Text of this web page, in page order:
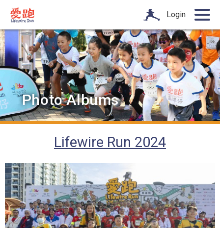
Login
Photo Albums
Lifewire Run 2024